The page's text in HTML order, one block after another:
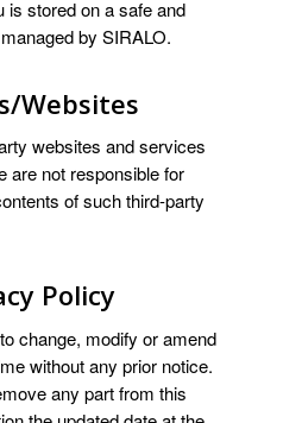
is stored on a safe and
by SIRALO.
Websites
websites and services
are not responsible for
of such third-party
Policy
change, modify or amend
without any prior notice.
any part from this